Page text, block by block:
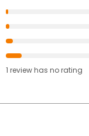
1 review has no rating